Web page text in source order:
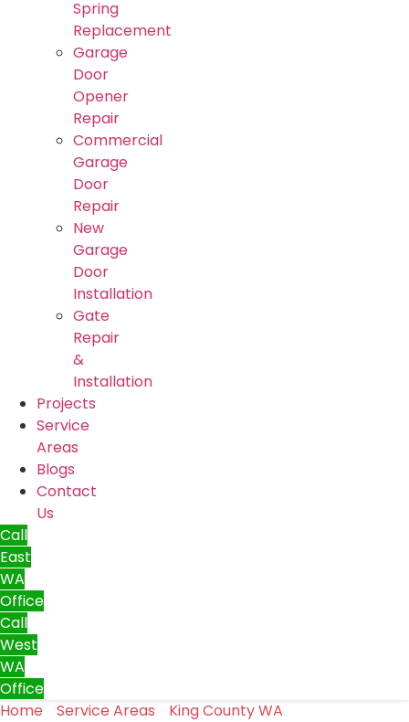
Spring
Replacement
Garage
Door
Opener
Repair
Commercial
Garage
Door
Repair
New
Garage
Door
Installation
Gate
Repair
&
Installation
Projects
Service
Areas
Blogs
Contact
Us
Call
East
WA
Office
Call
West
WA
Office
Home
Service Areas King County WA